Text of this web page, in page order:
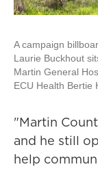
A campaign
Laurie Buckhout
Martin General
ECU Health Bertie
"Martin
and he still
help